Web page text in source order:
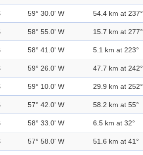
59° 30.0' W 54.4 km at 237°
58° 55.0' W 15.7 km at 277°
58° 41.0' W 5.1 km at 223°
59° 26.0' W 47.7 km at 242°
59° 10.0' W 29.9 km at 252°
57° 42.0' W 58.2 km at 55°
58° 33.0' W 6.5 km at 32°
57° 58.0' W 51.6 km at 41°